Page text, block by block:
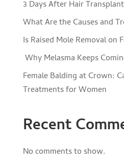
3 Days After Hair Transplant
What Are the Causes and
Is Raised Mole Removal on
Why Melasma Keeps
Female Balding at Crown:
Treatments for Women
Recent
No comments to show.